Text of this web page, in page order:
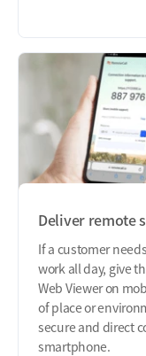
Deliver remote
If a customer
work all day, give
Web Viewer on
of place or
secure and direct
smartphone.